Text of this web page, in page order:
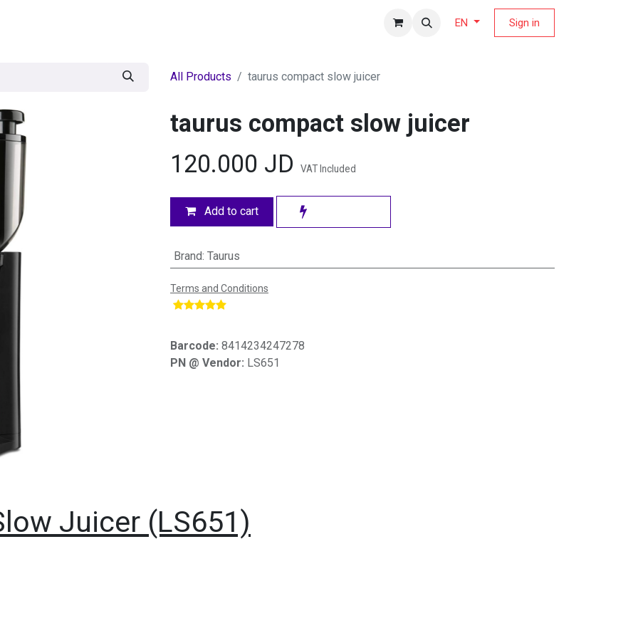
EN Sign in
All Products taurus compact slow juicer
taurus compact slow juicer
120.000 JD VAT Included
Add to cart
Brand: Taurus
Terms and Conditions
Barcode: 8414234247278
PN @ Vendor: LS651
Juicer (LS651)